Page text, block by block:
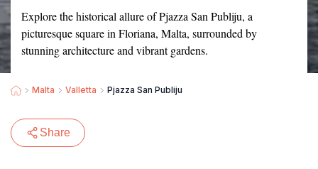
Explore the historical allure of Pjazza San Publiju, a
picturesque square in Floriana, Malta, surrounded by
stunning architecture and vibrant gardens.
Malta Valletta Pjazza San Publiju
Share